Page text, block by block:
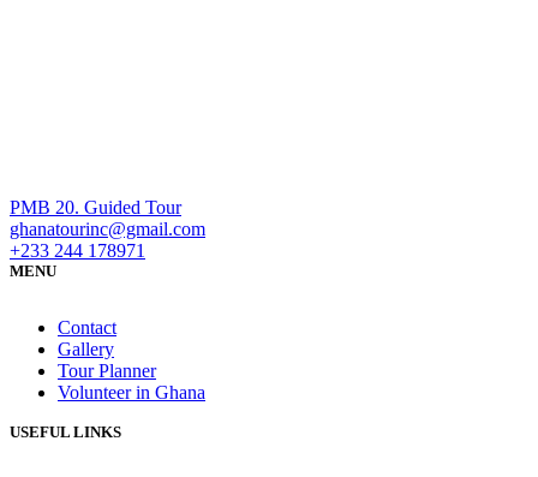
PMB 20. Guided Tour
ghanatourinc@gmail.com
+233 244 178971
MENU
Contact
Gallery
Tour Planner
Volunteer in Ghana
USEFUL LINKS